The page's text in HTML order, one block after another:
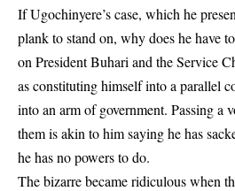
If Ugochinyere’s case, which he
plank to stand on, why does he have
on President Buhari and the Service
as constituting himself into a parallel
into an arm of government. Passing a
them is akin to him saying he has
he has no powers to do.
The bizarre became ridiculous when